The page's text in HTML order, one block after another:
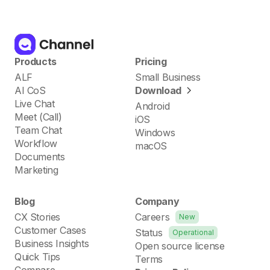
Products
ALF
AI CoS
Live Chat
Meet (Call)
Team Chat
Workflow
Documents
Marketing
Pricing
Small Business
Download
Android
iOS
Windows
macOS
Blog
CX Stories
Customer Cases
Business Insights
Quick Tips
Company
Careers
New
Status Operational
Open source license
Terms